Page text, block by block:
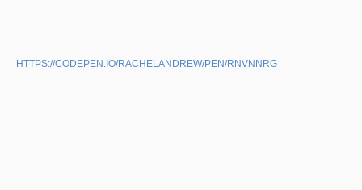
HTTPS://CODEPEN.IO/RACHELANDREW/PEN/RNVNNRG